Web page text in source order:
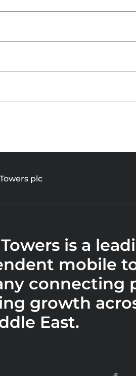
plc
is a
mobile
connecting
growth
East.